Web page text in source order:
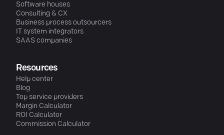
Software houses
Consulting & CX
Business process outsourcers
IT system integrators
SAAS companies
Resources
Help center
Blog
Top service providers
Margin Calculator
ROI Calculator
Commission Calculator